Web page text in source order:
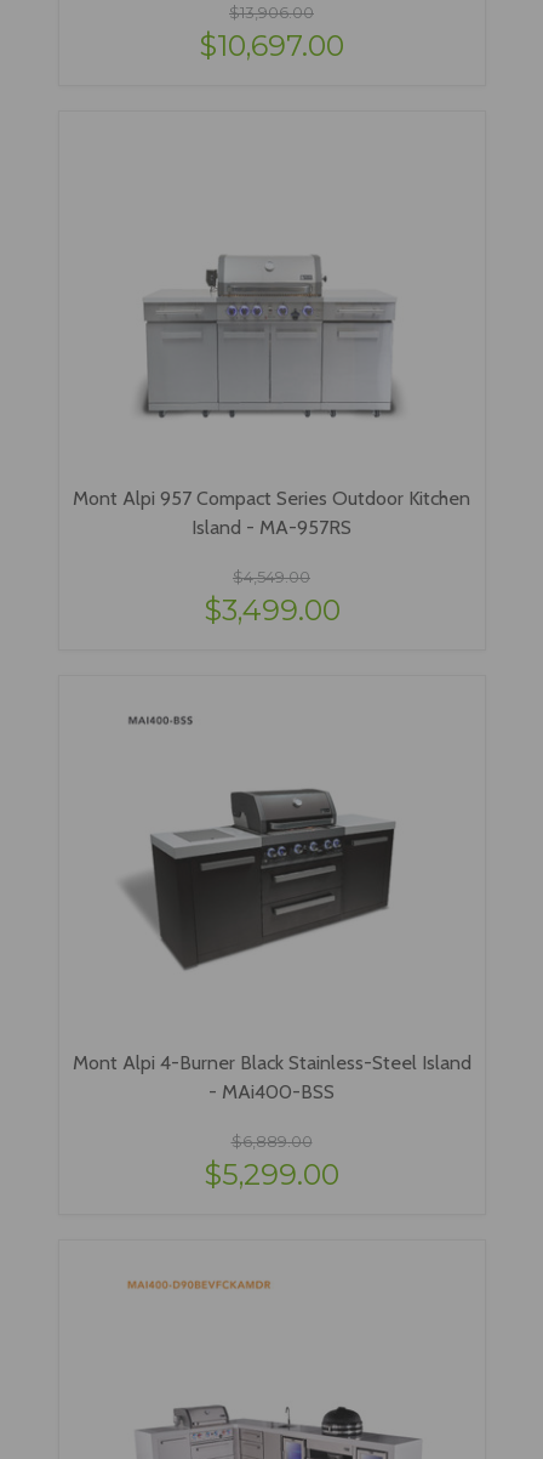
$13,906.00
$10,697.00
Mont Alpi 957 Compact Series Outdoor Kitchen
Island - MA-957RS
$4,549.00
$3,499.00
Mont Alpi 4-Burner Black Stainless-Steel Island
- MAi400-BSS
$6,889.00
$5,299.00